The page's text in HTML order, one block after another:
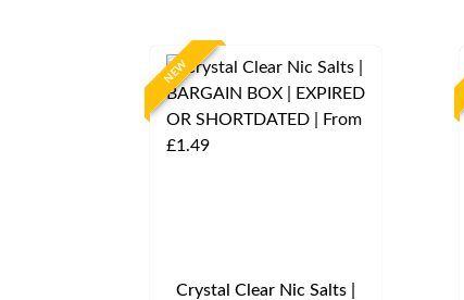
NEW
Crystal Clear Nic Salts |